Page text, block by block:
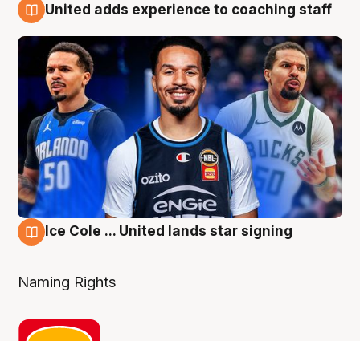
United adds experience to coaching staff
Ice Cole ... United lands star signing
Naming Rights